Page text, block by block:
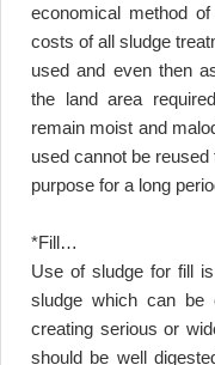
economical method
costs of all sludge
used and even then
the land area
remain moist and
used cannot be
purpose for a long
*Fill…
Use of sludge for fill
sludge which can be
creating serious or
should be well